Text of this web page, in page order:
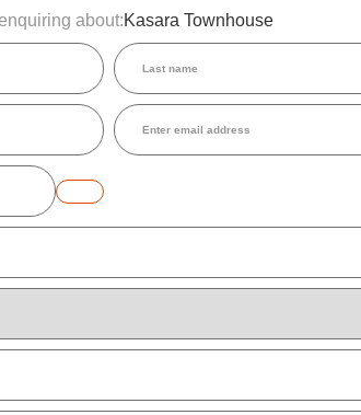
about:Kasara Townhouse
Last
name(Required)
Email(Required)